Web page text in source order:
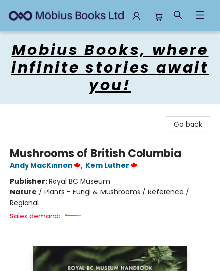
Mobius Books, where
infinite stories await
you!
Go back
Mushrooms of British Columbia
Andy MacKinnon , Kem Luther
Publisher:Royal BC Museum
Nature / Plants - Fungi & Mushrooms / Reference /
Regional
Sales demand: